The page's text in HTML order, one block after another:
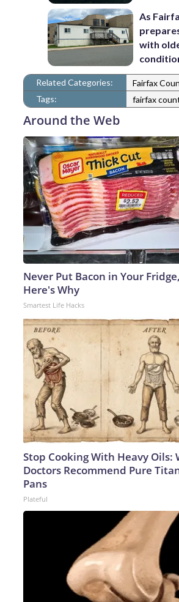
As
with
Related Categories: Fairfax
Tags:
fairfax
Around the Web
Never Put Bacon in Your Fridge,
Here's Why
Smartest Life Hacks
Stop Cooking With Heavy Oils:
Doctors Recommend Pure
Pans
Plateful